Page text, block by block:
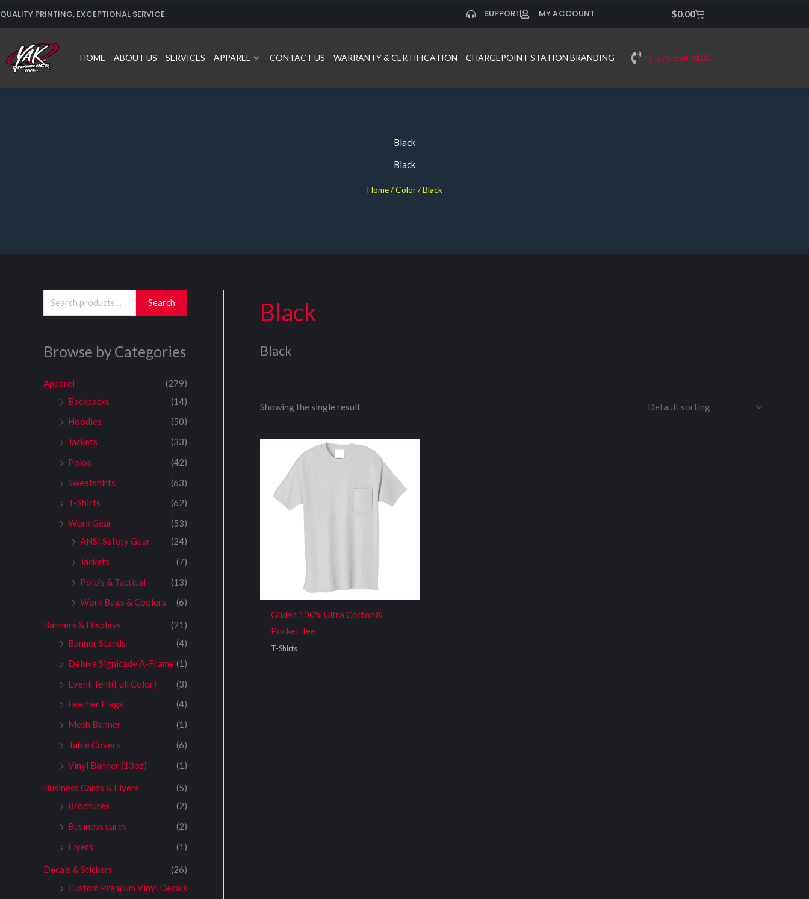
QUALITY PRINTING, EXCEPTIONAL SERVICE. SUPPORT MY ACCOUNT $0.00Cart
HOME ABOUT US SERVICES APPAREL CONTACT US WARRANTY & CERTIFICATION CHARGEPOINT STATION BRANDING +1-775-554-0101
Black
Black
Home/ Color / Black
e
r
h
Search
Browse by Categories
Apparel
(279)
Backpacks
(14)
Hoodies
(50)
Jackets
(33)
Polos
(42)
Sweatshirts
(63)
T-Shirts
(62)
Work Gear
(53)
ANSI Safety Gear
(24)
Jackets
(7)
Polo's & Tactical
(13)
Work Bags & Coolers
(6)
Banners & Displays
(21)
Banner Stands
(4)
Deluxe Signicade A-Frame (1)
Event Tent(Full Color)
(3)
Feather Flags
(4)
Mesh Banner
(1)
Table Covers
(6)
Vinyl Banner (13oz)
(1)
Business Cards & Flyers
(5)
Brochures
(2)
Business cards
(2)
Flyers
(1)
Decals & Stickers
(26)
Custom Premium Vinyl Decals
Black
Black
Showing the single result
Gildan 100% Ultra Cotton®
Pocket Tee
T-Shirts